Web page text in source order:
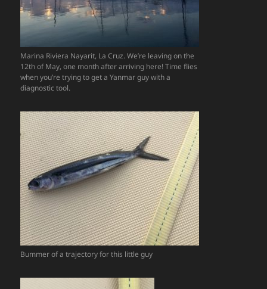
Marina Riviera Nayarit, La Cruz. We’re leaving on the
12th of May, one month after arriving here! Time flies
when you’re trying to get a Yanmar guy with a
diagnostic tool.
Bummer of a trajectory for this little guy